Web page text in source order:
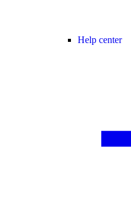
Help center